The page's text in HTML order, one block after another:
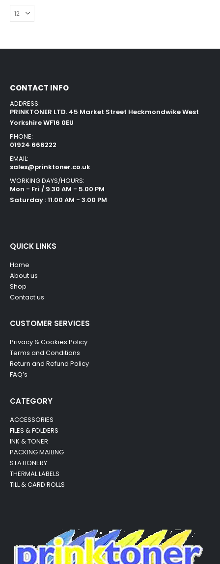
CONTACT INFO
ADDRESS:
PRINKTONER LTD. 45 Market Street Heckmondwike West
Yorkshire WF16 0EU
PHONE:
01924 666222
EMAIL:
sales@prinktoner.co.uk
WORKING DAYS/HOURS:
Mon - Fri / 9.30 AM - 5.00 PM
Saturday : 11.00 AM - 3.00 PM
QUICK LINKS
Home
About us
Shop
Contact us
CUSTOMER SERVICES
Privacy & Cookies Policy
Terms and Conditions
Return and Refund Policy
FAQ’s
CATEGORY
ACCESSORIES
FILES & FOLDERS
INK & TONER
PACKING MAILING
STATIONERY
THERMAL LABELS
TILL & CARD ROLLS